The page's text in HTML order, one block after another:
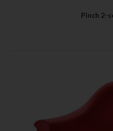
Pinch 2-